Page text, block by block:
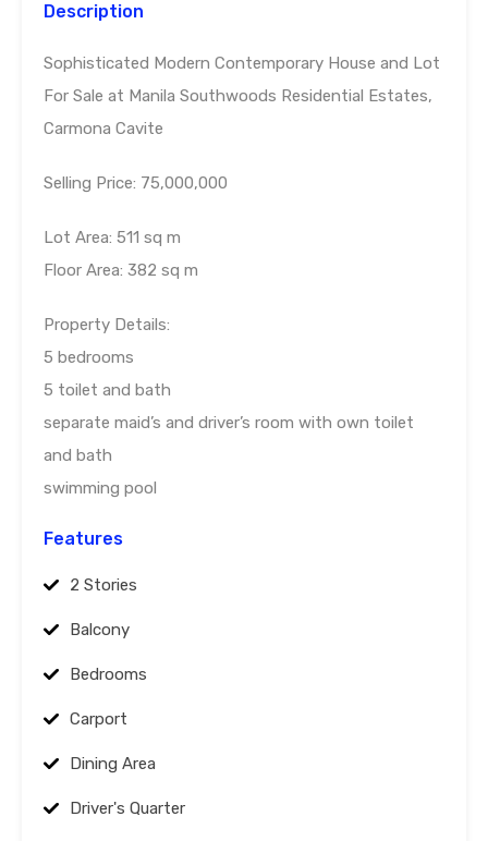
Description
Sophisticated Modern Contemporary House and Lot
For Sale at Manila Southwoods Residential Estates,
Carmona Cavite
Selling Price: 75,000,000
Lot Area: 511 sq m
Floor Area: 382 sq m
Property Details:
5 bedrooms
5 toilet and bath
separate maid’s and driver’s room with own toilet
and bath
swimming pool
Features
2 Stories
Balcony
Bedrooms
Carport
Dining Area
Driver's Quarter